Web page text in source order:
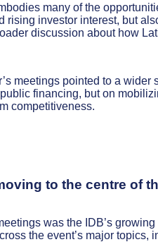
many of the
rising investor interest, but
discussion about how
meetings pointed to a
financing, but on
competitiveness.
to the centre of
was the IDB’s
the event’s major